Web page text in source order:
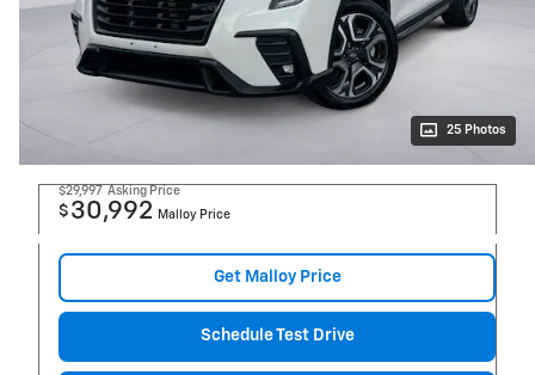
25 Photos
$29,997 Asking Price
$ 30,992 Malloy Price
Get Malloy Price
Schedule Test Drive